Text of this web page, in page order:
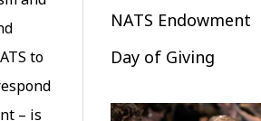
to
– is
NATS Endowment
Day of Giving